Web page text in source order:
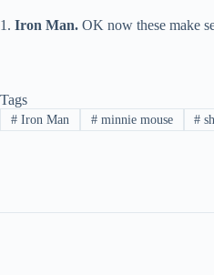
1. Iron Man. OK now these make
Tags
#Iron Man #minnie mouse #